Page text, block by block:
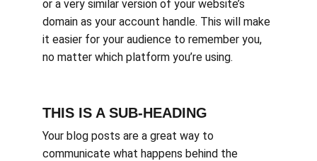
or a very similar version of your website’s
domain as your account handle. This will make
it easier for your audience to remember you,
no matter which platform you’re using.
THIS IS A SUB-HEADING
Your blog posts are a great way to
communicate what happens behind the